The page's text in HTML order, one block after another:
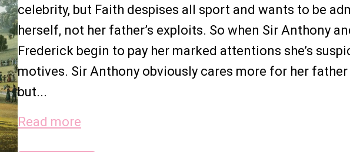
celebrity, but Faith despises all sport and wants to be
herself, not her father’s exploits. So when Sir Anthony
Frederick begin to pay her marked attentions she’s
motives. Sir Anthony obviously cares more for her
but...
Read more